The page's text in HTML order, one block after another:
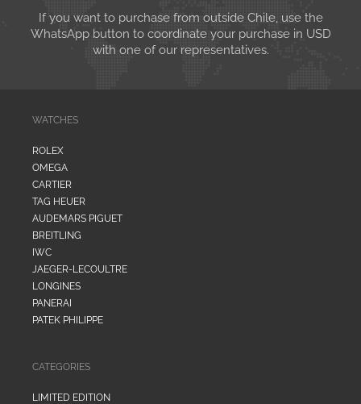
If you want to purchase from outside Chile, use the
WhatsApp button to coordinate your purchase in USD
with one of our representatives.
WATCHES
ROLEX
OMEGA
CARTIER
TAG HEUER
AUDEMARS PIGUET
BREITLING
IWC
JAEGER-LECOULTRE
LONGINES
PANERAI
PATEK PHILIPPE
CATEGORIES
LIMITED EDITION